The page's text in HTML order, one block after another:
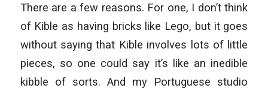
There are a few reasons. For one, I don’t think
of Kible as having bricks like Lego, but it goes
without saying that Kible involves lots of little
pieces, so one could say it’s like an inedible
kibble of sorts. And my Portuguese studio